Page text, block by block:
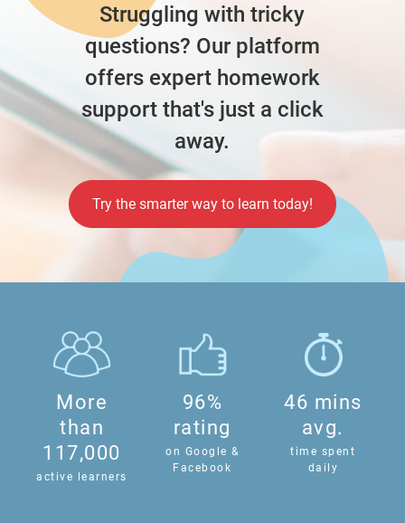
Struggling with tricky
questions? Our platform
offers expert homework
support that's just a click
away.
Try the smarter way to learn today!
More
than
117,000
active learners
96%
rating
on Google &
Facebook
46 mins
avg.
time spent
daily